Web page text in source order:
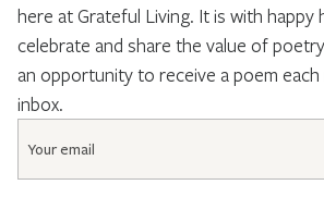
here at Grateful Living. It is with happy
celebrate and share the value of
an opportunity to receive a poem
inbox.